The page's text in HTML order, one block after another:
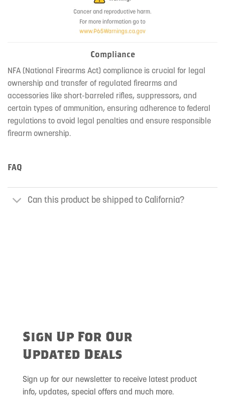
Compliance
NFA (National Firearms Act) compliance is crucial for legal
ownership and transfer of regulated firearms and
accessories like short-barreled rifles, suppressors, and
certain types of ammunition, ensuring adherence to federal
regulations to avoid legal penalties and ensure responsible
firearm ownership.
FAQ
Can this product be shipped to California?
Sign Up For Our
Updated Deals
Sign up for our newsletter to receive latest product
info, updates, special offers and much more.